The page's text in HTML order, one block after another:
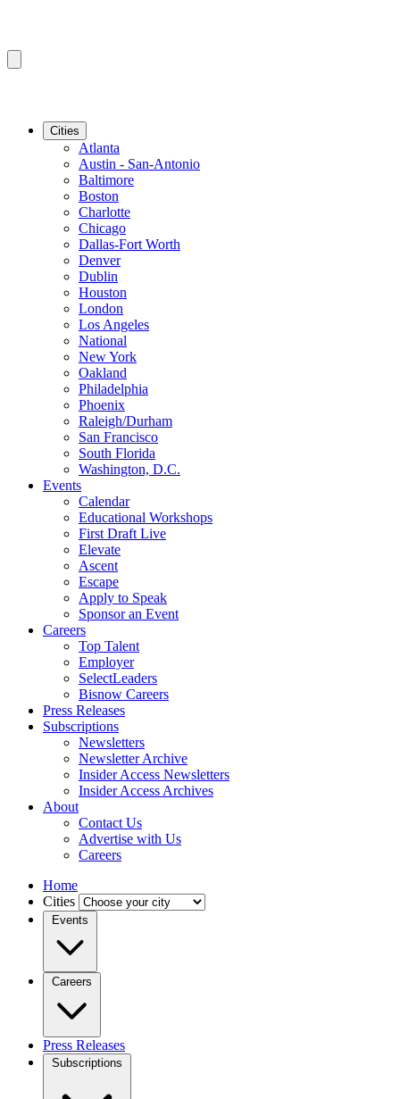
Cities
Atlanta
Austin - San-Antonio
Baltimore
Boston
Charlotte
Chicago
Dallas-Fort Worth
Denver
Dublin
Houston
London
Los Angeles
National
New York
Oakland
Philadelphia
Phoenix
Raleigh/Durham
San Francisco
South Florida
Washington, D.C.
Events
Calendar
Educational Workshops
First Draft Live
Elevate
Ascent
Escape
Apply to Speak
Sponsor an Event
Careers
Top Talent
Employer
SelectLeaders
Bisnow Careers
Press Releases
Subscriptions
Newsletters
Newsletter Archive
Insider Access Newsletters
Insider Access Archives
About
Contact Us
Advertise with Us
Careers
Home
Cities
Events
Careers
Press Releases
Subscriptions